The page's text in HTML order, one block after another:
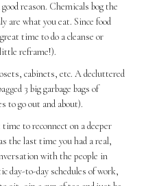
reason. Chemicals bog the
are what you eat. Since food
time to do a cleanse or
reframe!).
cabinets, etc. A decluttered
3 big garbage bags of
to go out and about).
to reconnect on a deeper
the last time you had a real,
with the people in
day-to-day schedules of work,